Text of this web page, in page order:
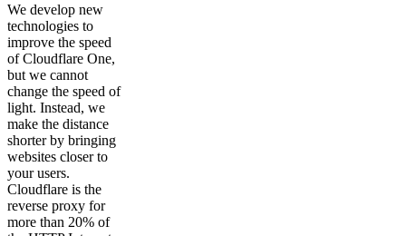
We develop new
technologies to
improve the speed
of Cloudflare One,
but we cannot
change the speed of
light. Instead, we
make the distance
shorter by bringing
websites closer to
your users.
Cloudflare is the
reverse proxy for
more than 20% of